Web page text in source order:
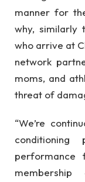
manner for
why, similarly
who arrive at
network
moms, and
threat of
“We’re
conditioning
performance
membership